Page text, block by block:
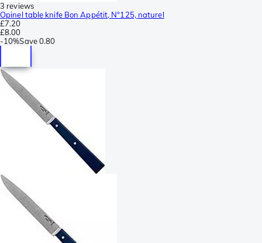
3 reviews
Opinel table knife Bon Appétit, N°125, naturel
£7.20
£8.00
-10%Save0.80